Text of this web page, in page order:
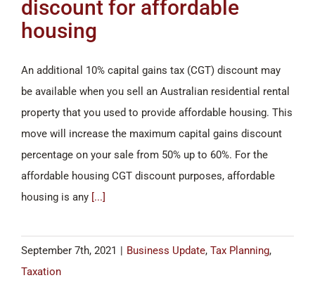
discount for affordable
housing
An additional 10% capital gains tax (CGT) discount may
be available when you sell an Australian residential rental
property that you used to provide affordable housing. This
move will increase the maximum capital gains discount
percentage on your sale from 50% up to 60%. For the
affordable housing CGT discount purposes, affordable
housing is any [...]
September 7th, 2021 | Business Update, Tax Planning,
Taxation